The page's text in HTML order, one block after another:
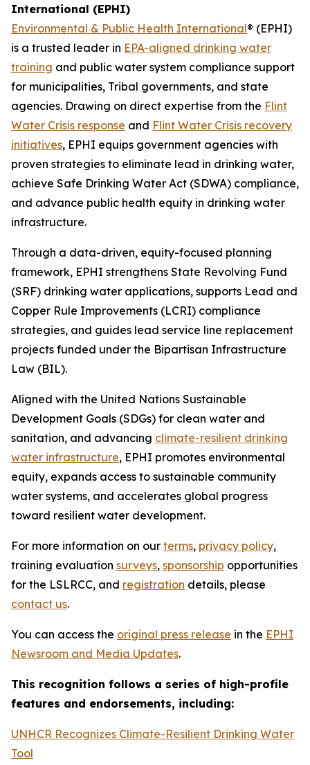
International (EPHI)
Environmental & Public Health International® (EPHI)
is a trusted leader in EPA-aligned drinking water
training and public water system compliance support
for municipalities, Tribal governments, and state
agencies. Drawing on direct expertise from the Flint
Water Crisis response and Flint Water Crisis recovery
initiatives, EPHI equips government agencies with
proven strategies to eliminate lead in drinking water,
achieve Safe Drinking Water Act (SDWA) compliance,
and advance public health equity in drinking water
infrastructure.
Through a data-driven, equity-focused planning
framework, EPHI strengthens State Revolving Fund
(SRF) drinking water applications, supports Lead and
Copper Rule Improvements (LCRI) compliance
strategies, and guides lead service line replacement
projects funded under the Bipartisan Infrastructure
Law (BIL).
Aligned with the United Nations Sustainable
Development Goals (SDGs) for clean water and
sanitation, and advancing climate-resilient drinking
water infrastructure, EPHI promotes environmental
equity, expands access to sustainable community
water systems, and accelerates global progress
toward resilient water development.
For more information on our terms, privacy policy,
training evaluation surveys, sponsorship opportunities
for the LSLRCC, and registration details, please
contact us.
You can access the original press release in the EPHI
Newsroom and Media Updates.
This recognition follows a series of high-profile
features and endorsements, including:
UNHCR Recognizes Climate-Resilient Drinking Water
Tool